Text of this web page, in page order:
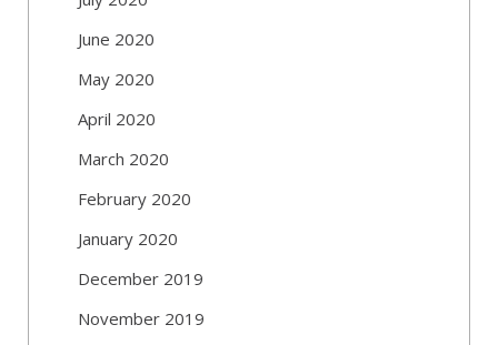
June 2020
May 2020
April 2020
March 2020
February 2020
January 2020
December 2019
November 2019